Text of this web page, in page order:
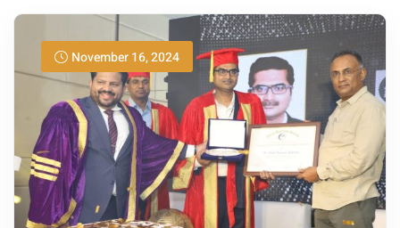
November 16, 2024